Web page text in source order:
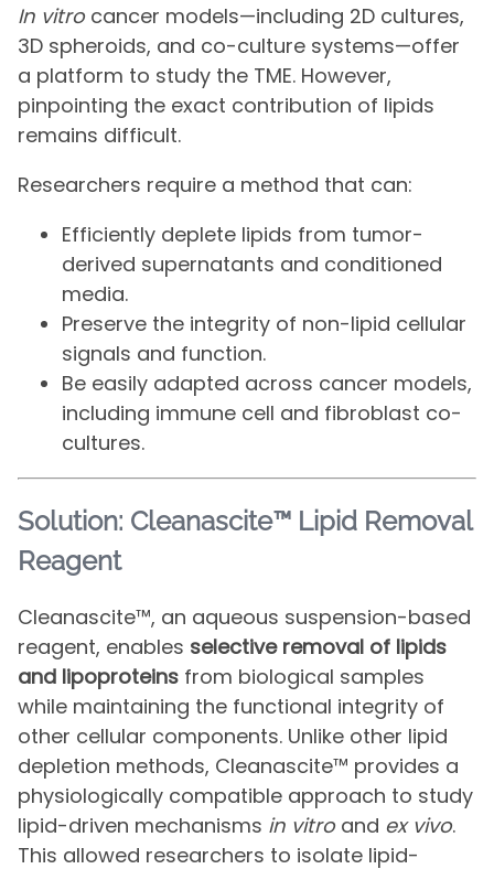
In vitrocancer models—including 2D cultures,
3D spheroids, and co-culture systems—offer
a platform to study the TME. However,
pinpointing the exact contribution of lipids
remains difficult.
Researchers require a method that can:
Efficiently deplete lipids from tumor-
derived supernatants and conditioned
media.
Preserve the integrity of non-lipid cellular
signals and function.
Be easily adapted across cancer models,
including immune cell and fibroblast co-
cultures.
Solution: Cleanascite™ Lipid Removal
Reagent
Cleanascite™, an aqueous suspension-based
reagent, enables selective removal of lipids
and lipoproteins from biological samples
while maintaining the functional integrity of
other cellular components. Unlike other lipid
depletion methods, Cleanascite™ provides a
physiologically compatible approach to study
lipid-driven mechanisms in vitroand ex vivo.
This allowed researchers to isolate lipid-